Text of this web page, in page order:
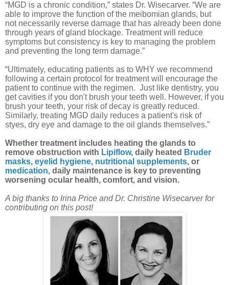
“MGD is a chronic condition,” states Dr. Wisecarver. “We are
able to improve the function of the meibomian glands, but
not necessarily reverse damage that has already been done
through years of gland blockage. Treatment will reduce
symptoms but consistency is key to managing the problem
and preventing the long term damage.”
“Ultimately, educating patients as to WHY we recommend
following a certain protocol for treatment will encourage the
patient to continue with the regimen. Just like dentistry, you
get cavities if you don't brush your teeth well. However, if you
brush your teeth, your risk of decay is greatly reduced.
Similarly, treating MGD daily reduces a patient's risk of
styes, dry eye and damage to the oil glands themselves.”
Whether treatment includes heating the glands to
remove obstruction with Lipiflow, daily heated Bruder
masks, eyelid hygiene, nutritional supplements, or
medication, daily maintenance is key to preventing
worsening ocular health, comfort, and vision.
A big thanks to Irina Price and Dr. Christine Wisecarver for
contributing on this post!